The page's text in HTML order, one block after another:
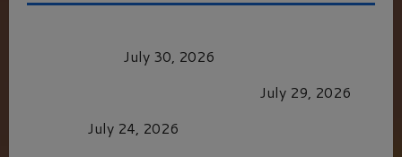
July 30, 2026
July 29, 2026
July 24, 2026